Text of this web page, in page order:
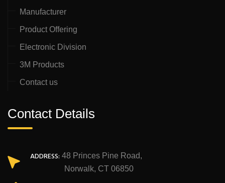
Manufacturer
Product Offering
Electronic Division
3M Products
Contact us
Contact Details
ADDRESS: 48 Princes Pine Road,
Norwalk, CT 06850